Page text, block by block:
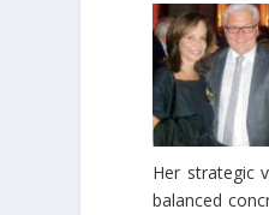
Her strategic
balanced